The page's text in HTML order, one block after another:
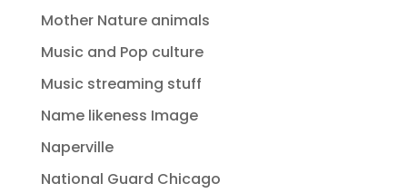
Mother Nature animals
Music and Pop culture
Music streaming stuff
Name likeness Image
Naperville
National Guard Chicago